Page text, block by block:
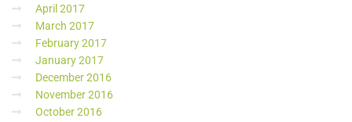
April 2017
March 2017
February 2017
January 2017
December 2016
November 2016
October 2016